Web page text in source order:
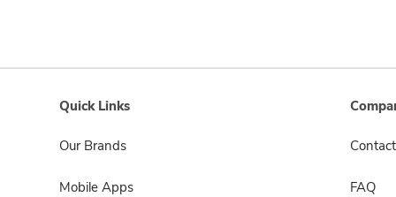
Quick Links
Our Brands
Mobile Apps FAQ